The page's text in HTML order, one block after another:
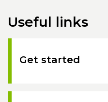
Useful links
Get started